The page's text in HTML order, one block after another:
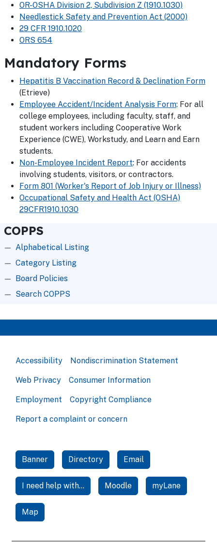
OR-OSHA Division 2, Subdivision Z (1910.1030)
Needlestick Safety and Prevention Act (2000)
29 CFR 1910.1020
ORS 654
Mandatory Forms
Hepatitis B Vaccination Record & Declination Form
(Etrieve)
Employee Accident/Incident Analysis Form: For all
college employees, including faculty, staff, and
student workers including Cooperative Work
Experience (CWE), Workstudy, and Learn and Earn
students.
Non-Employee Incident Report: For accidents
involving students, visitors, or contractors.
Form 801 (Worker's Report of Job Injury or Illness)
Occupational Safety and Health Act (OSHA)
29CFR1910.1030
COPPS
Alphabetical Listing
Category Listing
Board Policies
Search COPPS
Accessibility Nondiscrimination Statement
Web Privacy Consumer Information
Employment Copyright Compliance
Report a complaint or concern
Banner Directory Email
I need help with... Moodle myLane
Map